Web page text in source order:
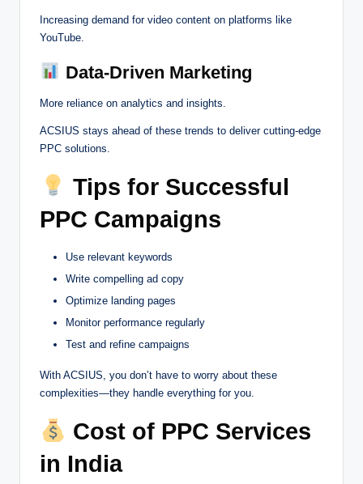
Increasing demand for video content on platforms like
YouTube.
Data-Driven Marketing
More reliance on analytics and insights.
ACSIUS stays ahead of these trends to deliver cutting-edge
PPC solutions.
Tips for Successful
PPC Campaigns
Use relevant keywords
Write compelling ad copy
Optimize landing pages
Monitor performance regularly
Test and refine campaigns
With ACSIUS, you don’t have to worry about these
complexities—they handle everything for you.
Cost of PPC Services
in India